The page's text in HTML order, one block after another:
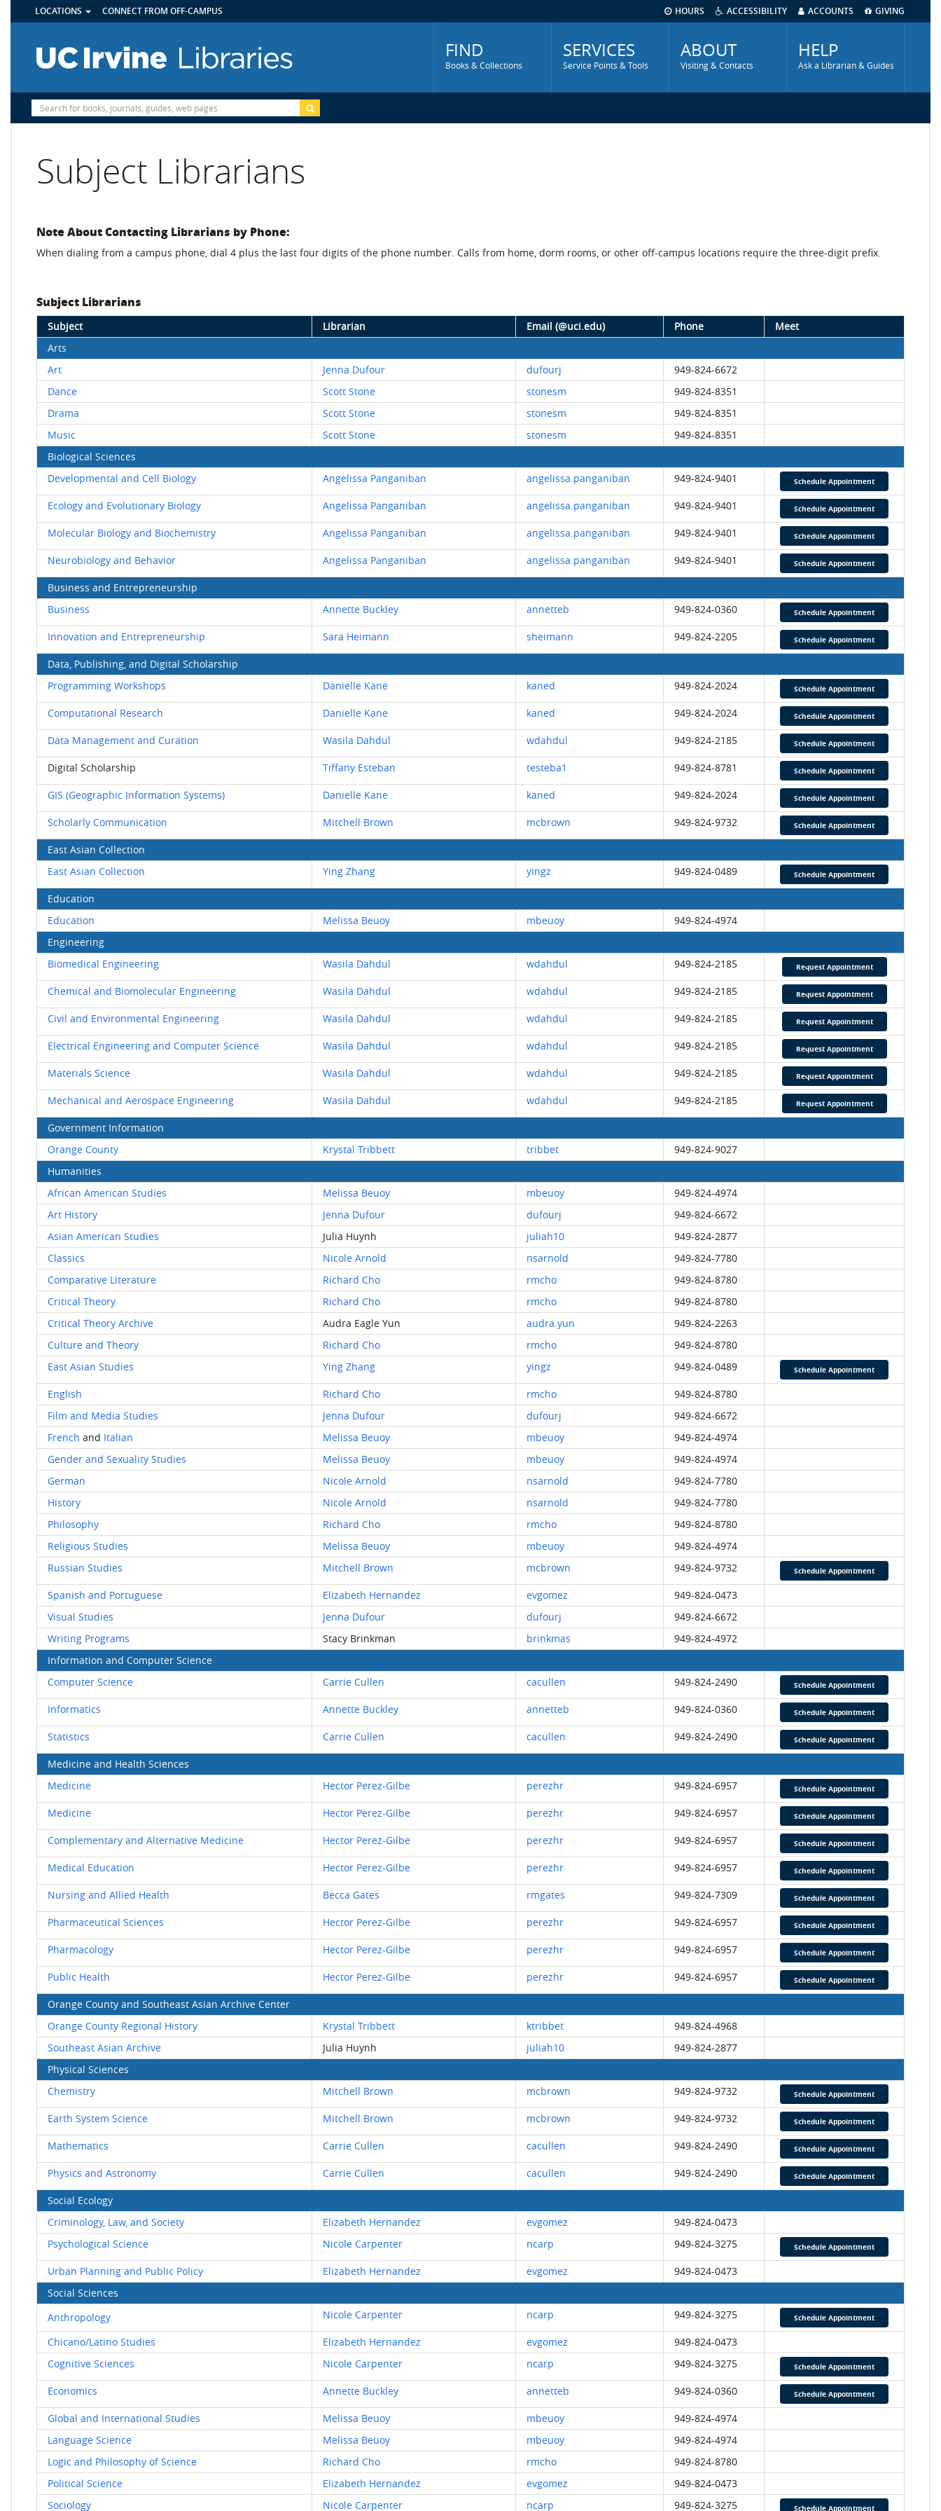
UTILITY
MENU
LOCATIONS CONNECT FROM OFF-CAMPUS HOURS ACCESSIBILITY ACCOUNTS GIVING
Menu
FIND
Books & Collections
SERVICES
Service Points & Tools
ABOUT
Visiting & Contacts
HELP
Ask a Librarian & Guides
Site
Search
Subject Librarians
Note About Contacting Librarians by Phone:
When dialing from a campus phone, dial 4 plus the last four digits of the phone number. Calls from home, dorm rooms, or other off-campus locations require the three-digit prefix.
Subject Librarians
Subject Librarian Email (@uci.edu) Phone
Meet
Arts
Art
Jenna Dufour dufourj
949-824-6672
Dance
Scott Stone stonesm
949-824-8351
Drama
Scott Stone stonesm
949-824-8351
Music
Scott Stone stonesm
949-824-8351
Biological Sciences
Developmental and Cell Biology
Angelissa Panganiban angelissa.panganiban 949-824-9401 Schedule Appointment
Ecology and Evolutionary Biology Angelissa Panganiban angelissa.panganiban 949-824-9401 Schedule Appointment
Molecular Biology and Biochemistry Angelissa Panganiban angelissa.panganiban 949-824-9401 Schedule Appointment
Neurobiology and Behavior Angelissa Panganiban angelissa.panganiban 949-824-9401 Schedule Appointment
Business and Entrepreneurship
Business
Annette Buckley annetteb 949-824-0360 Schedule Appointment
Innovation and Entrepreneurship Sara Heimann sheimann 949-824-2205 Schedule Appointment
Data, Publishing, and Digital Scholarship
Programming Workshops
Danielle Kane kaned 949-824-2024 Schedule Appointment
Computational Research Danielle Kane kaned 949-824-2024 Schedule Appointment
Data Management and Curation Wasila Dahdul wdahdul 949-824-2185 Schedule Appointment
Digital Scholarship Tiffany Esteban testeba1 949-824-8781 Schedule Appointment
GIS (Geographic Information Systems) Danielle Kane kaned 949-824-2024 Schedule Appointment
Scholarly Communication Mitchell Brown mcbrown 949-824-9732 Schedule Appointment
East Asian Collection
East Asian Collection
Ying Zhang yingz 949-824-0489 Schedule Appointment
Education
Education
Melissa Beuoy mbeuoy
949-824-4974
Engineering
Biomedical Engineering
Wasila Dahdul wdahdul 949-824-2185 Request Appointment
Chemical and Biomolecular Engineering Wasila Dahdul wdahdul 949-824-2185 Request Appointment
Civil and Environmental Engineering Wasila Dahdul wdahdul 949-824-2185 Request Appointment
Electrical Engineering and Computer Science Wasila Dahdul wdahdul 949-824-2185 Request Appointment
Materials Science Wasila Dahdul wdahdul 949-824-2185 Request Appointment
Mechanical and Aerospace Engineering Wasila Dahdul wdahdul 949-824-2185 Request Appointment
Government Information
Orange County
Krystal Tribbett tribbet
949-824-9027
Humanities
African American Studies
Melissa Beuoy mbeuoy
949-824-4974
Art History
Jenna Dufour dufourj
949-824-6672
Asian American Studies
Julia Huynh juliah10
949-824-2877
Classics
Nicole Arnold nsarnold
949-824-7780
Comparative Literature
Richard Cho rmcho
949-824-8780
Critical Theory
Richard Cho rmcho
949-824-8780
Critical Theory Archive
Audra Eagle Yun audra.yun
949-824-2263
Culture and Theory
Richard Cho rmcho
949-824-8780
East Asian Studies
Ying Zhang yingz 949-824-0489 Schedule Appointment
English Richard Cho rmcho
949-824-8780
Film and Media Studies
Jenna Dufour dufourj
949-824-6672
French and Italian Melissa Beuoy mbeuoy
949-824-4974
Gender and Sexuality Studies
Melissa Beuoy mbeuoy
949-824-4974
German
Nicole Arnold nsarnold
949-824-7780
History
Nicole Arnold nsarnold
949-824-7780
Philosophy
Richard Cho rmcho
949-824-8780
Religious Studies
Melissa Beuoy mbeuoy
949-824-4974
Russian Studies
Mitchell Brown mcbrown 949-824-9732 Schedule Appointment
Spanish and Portuguese Elizabeth Hernandez evgomez
949-824-0473
Visual Studies
Jenna Dufour dufourj
949-824-6672
Writing Programs
Stacy Brinkman brinkmas
949-824-4972
Information and Computer Science
Computer Science
Carrie Cullen cacullen 949-824-2490 Schedule Appointment
Informatics Annette Buckley annetteb 949-824-0360 Schedule Appointment
Statistics Carrie Cullen cacullen 949-824-2490 Schedule Appointment
Medicine and Health Sciences
Medicine
Hector Perez-Gilbe perezhr 949-824-6957 Schedule Appointment
Medicine Hector Perez-Gilbe perezhr 949-824-6957 Schedule Appointment
Complementary and Alternative Medicine Hector Perez-Gilbe perezhr 949-824-6957 Schedule Appointment
Medical Education Hector Perez-Gilbe perezhr 949-824-6957 Schedule Appointment
Nursing and Allied Health Becca Gates rmgates 949-824-7309 Schedule Appointment
Pharmaceutical Sciences Hector Perez-Gilbe perezhr 949-824-6957 Schedule Appointment
Pharmacology Hector Perez-Gilbe perezhr 949-824-6957 Schedule Appointment
Public Health Hector Perez-Gilbe perezhr 949-824-6957 Schedule Appointment
Orange County and Southeast Asian Archive Center
Orange County Regional History
Krystal Tribbett ktribbet
949-824-4968
Southeast Asian Archive
Julia Huynh juliah10
949-824-2877
Physical Sciences
Chemistry
Mitchell Brown mcbrown 949-824-9732 Schedule Appointment
Earth System Science Mitchell Brown mcbrown 949-824-9732 Schedule Appointment
Mathematics Carrie Cullen cacullen 949-824-2490 Schedule Appointment
Physics and Astronomy Carrie Cullen cacullen 949-824-2490 Schedule Appointment
Social Ecology
Criminology, Law, and Society
Elizabeth Hernandez evgomez
949-824-0473
Psychological Science
Nicole Carpenter ncarp 949-824-3275 Schedule Appointment
Urban Planning and Public Policy Elizabeth Hernandez evgomez
949-824-0473
Social Sciences
Anthropology
Nicole Carpenter ncarp 949-824-3275 Schedule Appointment
Chicano/Latino Studies Elizabeth Hernandez evgomez
949-824-0473
Cognitive Sciences
Nicole Carpenter ncarp 949-824-3275 Schedule Appointment
Economics Annette Buckley annetteb 949-824-0360 Schedule Appointment
Global and International Studies Melissa Beuoy mbeuoy
949-824-4974
Language Science
Melissa Beuoy mbeuoy
949-824-4974
Logic and Philosophy of Science
Richard Cho rmcho 949-824-8780
Political Science
Elizabeth Hernandez evgomez
949-824-0473
Sociology
Nicole Carpenter ncarp 949-824-3275 Schedule Appointment